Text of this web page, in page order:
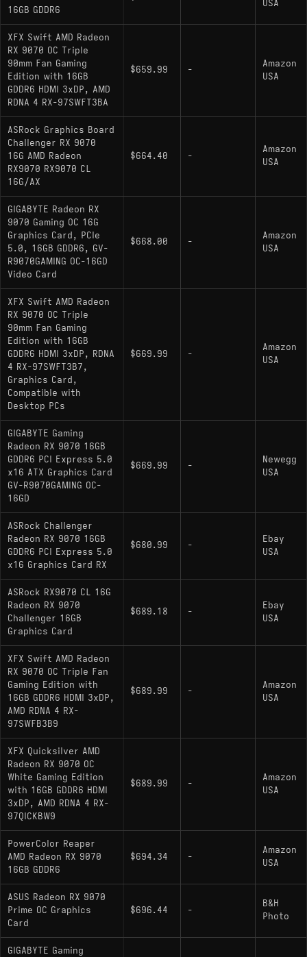
Pros and Cons
Pros:
Strong power efficiency at a 220W TDP
16GB GDDR6 provides extra headroom for
texture-heavy workloads and future-proofing
Rasterization performance that matches or
beats the RTX 5070 across most tested titles
Cons:
Ray tracing still trails NVIDIA in the heaviest
workloads and path-traced titles
DLSS 4 with multi-frame generation remains
exclusive to NVIDIA, limiting some upscaling
advantages
AIB variants can draw notably more than the
220W board power rating under real-world
load, so PSU headroom matters
Alternatives
comparable gpu:GeForce RTX 5070
Cross-vendor alternative that trades blows in
rasterization and generally leads in ray tracing
budget pick:
Same RDNA 4 architecture and VRAM at a lower
performance tier for solid 1440p play
upgrade pick:Radeon RX 9070 XT- Higher-
binned Navi 48 chip with roughly 9-12%
average performance gain, useful for pushing
4K or higher settings
16GB GDDR6
USA
XFX Swift AMD Radeon
RX 9070 OC Triple
90mm Fan Gaming
Edition with 16GB
GDDR6 HDMI 3xDP, AMD
RDNA 4 RX-97SWFT3BA
$659.99 -
Amazon
USA
ASRock Graphics Board
Challenger RX 9070
16G AMD Radeon
RX9070 RX9070 CL
16G/AX
$664.40 -
Amazon
USA
GIGABYTE Radeon RX
9070 Gaming OC 16G
Graphics Card, PCIe
5.0, 16GB GDDR6, GV-
R9070GAMING OC-16GD
Video Card
$668.00 -
Amazon
USA
XFX Swift AMD Radeon
RX 9070 OC Triple
90mm Fan Gaming
Edition with 16GB
GDDR6 HDMI 3xDP, RDNA
4 RX-97SWFT3B7,
Graphics Card,
Compatible with
Desktop PCs
$669.99 -
Amazon
USA
GIGABYTE Gaming
Radeon RX 9070 16GB
GDDR6 PCI Express 5.0
x16 ATX Graphics Card
GV-R9070GAMING OC-
16GD
$669.99 -
Newegg
USA
ASRock Challenger
Radeon RX 9070 16GB
GDDR6 PCI Express 5.0
x16 Graphics Card RX
$680.99 -
Ebay
USA
ASRock RX9070 CL 16G
Radeon RX 9070
Challenger 16GB
Graphics Card
$689.18 -
Ebay
USA
XFX Swift AMD Radeon
RX 9070 OC Triple Fan
Gaming Edition with
16GB GDDR6 HDMI 3xDP,
AMD RDNA 4 RX-
97SWFB3B9
$689.99 -
Amazon
USA
XFX Quicksilver AMD
Radeon RX 9070 OC
White Gaming Edition
with 16GB GDDR6 HDMI
3xDP, AMD RDNA 4 RX-
97QICKBW9
$689.99 -
Amazon
USA
PowerColor Reaper
AMD Radeon RX 9070
16GB GDDR6
$694.34 -
Amazon
USA
ASUS Radeon RX 9070
Prime OC Graphics
Card
$696.44 -
B&H
Photo
GIGABYTE Gaming